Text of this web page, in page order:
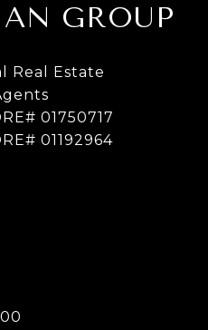
GROUP
Real Estate
01750717
01192964